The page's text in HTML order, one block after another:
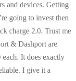
and devices. Getting
going to invest then
charge 2.0. Trust me
& Dashport are
It does exactly
I give it a